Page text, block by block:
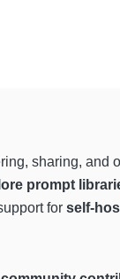
sharing, and
prompt
for self-